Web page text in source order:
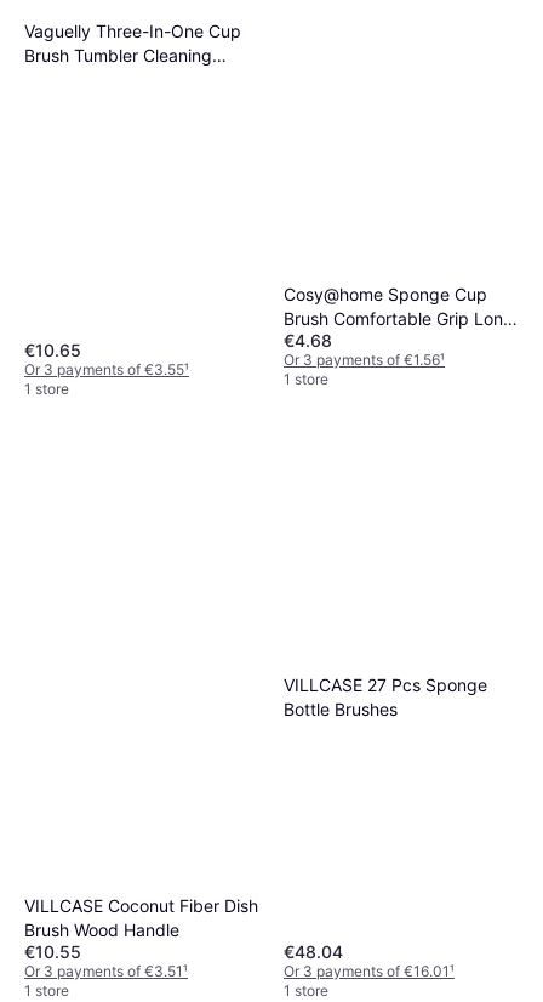
Vaguelly Three-In-One Cup
Brush Tumbler Cleaning
€10.65
Or 3 payments of €3.55¹
1 store
Cosy@home Sponge Cup
Brush Comfortable Grip Long
Handle
€4.68
Or 3 payments of €1.56¹
1 store
VILLCASE Coconut Fiber Dish
Brush Wood Handle
€10.55
Or 3 payments of €3.51¹
1 store
VILLCASE 27 Pcs Sponge
Bottle Brushes
€48.04
Or 3 payments of €16.01¹
1 store